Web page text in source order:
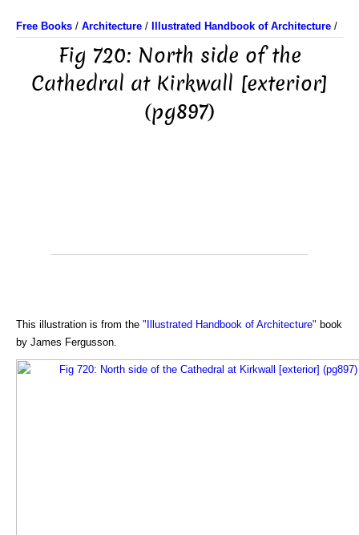
Free Books / Architecture / Illustrated Handbook of Architecture /
Fig 720: North side of the
Cathedral at Kirkwall [exterior]
(pg897)
This illustration is from the "Illustrated Handbook of Architecture" book
by James Fergusson.